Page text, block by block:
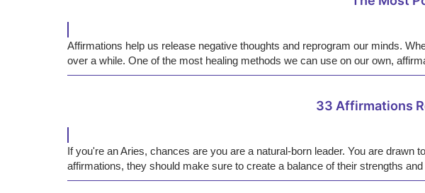
Affirmations help us release negative thoughts and reprogram our minds.
over a while. One of the most healing methods we can use on our own,
33 Affirmations
If you're an Aries, chances are you are a natural-born leader. You are
affirmations, they should make sure to create a balance of their strengths